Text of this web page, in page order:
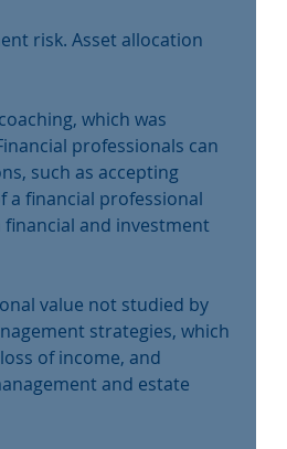
risk. Asset allocation
which was
professionals can
such as accepting
a financial professional
and investment
value not studied by
strategies, which
of income, and
and estate